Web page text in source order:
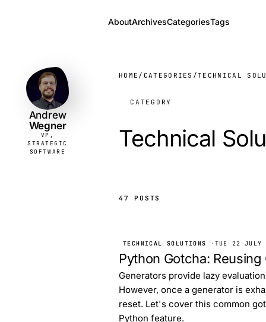
AboutArchivesCategoriesTags
Andrew
Wegner
VP,
STRATEGIC
SOFTWARE
HOME / CATEGORIES /TECHNICAL
CATEGORY
Technical
47 POSTS
TECHNICAL SOLUTIONS · TUE 22 JULY
Python Gotcha:
Generators provide lazy
However, once a generator is
reset. Let's cover this common
Python feature.